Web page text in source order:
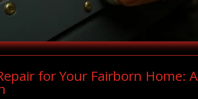
for Your Fairborn Home: